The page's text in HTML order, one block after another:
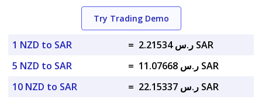
Try Trading Demo
1 NZD to SAR =
ر.س 2.21534 SAR
5 NZD to SAR
=
ر.س 11.07668 SAR
10 NZD to SAR
=
ر.س 22.15337 SAR